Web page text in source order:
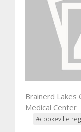
Brainerd Lakes
Medical Center
#cookeville